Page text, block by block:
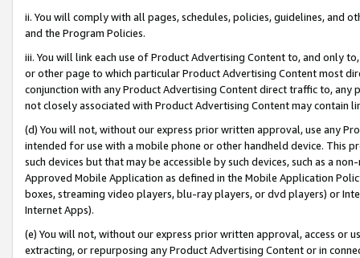
ii. You will comply with all pages, schedules, policies, guidelines, and
and the Program Policies.
iii. You will link each use of Product Advertising Content to, and only
or other page to which particular Product Advertising Content most
conjunction with any Product Advertising Content direct traffic to,
not closely associated with Product Advertising Content may contain
(d) You will not, without our express prior written approval, use any
intended for use with a mobile phone or other handheld device. This
such devices but that may be accessible by such devices, such as a
Approved Mobile Application as defined in the Mobile Application
boxes, streaming video players, blu-ray players, or dvd players) or
Internet Apps).
(e) You will not, without our express prior written approval, access or
extracting, or repurposing any Product Advertising Content or in